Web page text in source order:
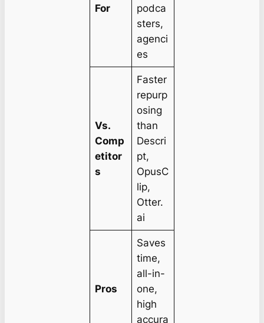
For
podca
sters,
agenci
es
Vs.
Comp
etitor
s
Faster
repurp
osing
than
Descri
pt,
OpusC
lip,
Otter.
ai
Pros
Saves
time,
all-in-
one,
high
accura